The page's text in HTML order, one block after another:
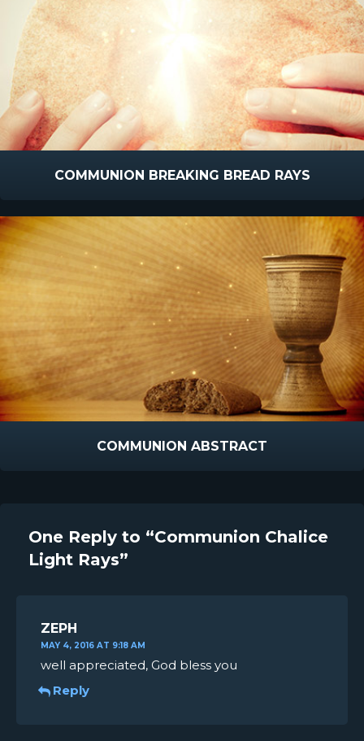
COMMUNION BREAKING BREAD RAYS
COMMUNION ABSTRACT
One Reply to “Communion Chalice
Light Rays”
ZEPH
MAY 4, 2016 AT 9:18 AM
well appreciated, God bless you
Reply